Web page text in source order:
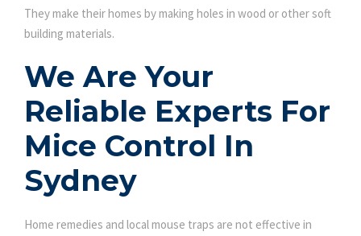
They make their homes by making holes in wood or other soft
building materials.
We Are Your
Reliable Experts For
Mice Control In
Sydney
Home remedies and local mouse traps are not effective in